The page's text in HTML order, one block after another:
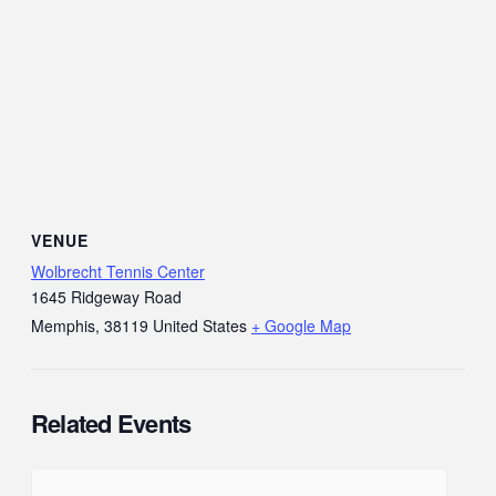
VENUE
Wolbrecht Tennis Center
1645 Ridgeway Road
Memphis, 38119 United States + Google Map
Related Events